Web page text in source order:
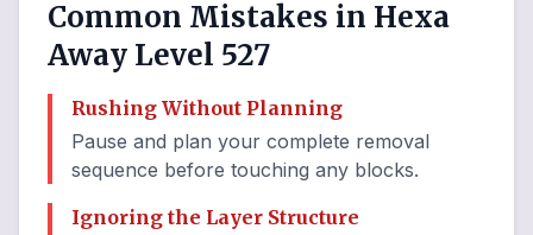
Common Mistakes in Hexa
Away Level 527
Rushing Without Planning
Pause and plan your complete removal
sequence before touching any blocks.
Ignoring the Layer Structure